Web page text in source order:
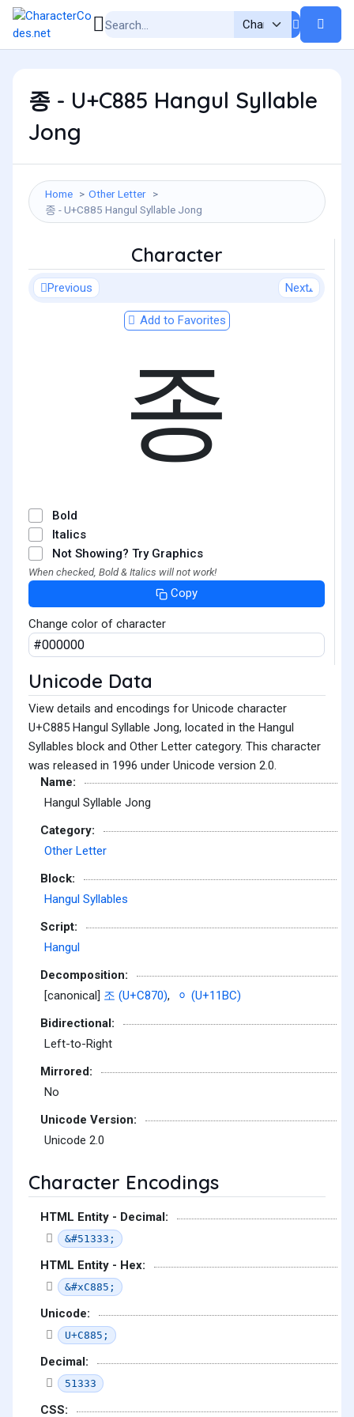
종 - U+C885 Hangul Syllable
Jong
Home
Other Letter
종 - U+C885 Hangul Syllable Jong
Character
Previous Next
Add to Favorites
종
Bold
Italics
Not Showing? Try Graphics
When checked, Bold & Italics will not work!
Copy
Change color of character
Unicode Data
View details and encodings for Unicode character
U+C885 Hangul Syllable Jong, located in the Hangul
Syllables block and Other Letter category. This character
was released in 1996 under Unicode version 2.0.
Name:
Hangul Syllable Jong
Category:
Other Letter
Block:
Hangul Syllables
Script:
Hangul
Decomposition:
[canonical] 조 (U+C870),
ᆼ (U+11BC)
Bidirectional:
Left-to-Right
Mirrored:
No
Unicode Version:
Unicode 2.0
Character Encodings
HTML Entity - Decimal:
&#51333;
HTML Entity - Hex:
&#xC885;
Unicode:
U+C885;
Decimal:
51333
CSS: